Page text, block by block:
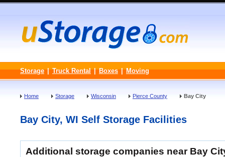
Storage | Truck Rental | Boxes | Moving
Home Storage Wisconsin Pierce County Bay City
Bay City, WI Self Storage Facilities
Additional storage companies near Bay